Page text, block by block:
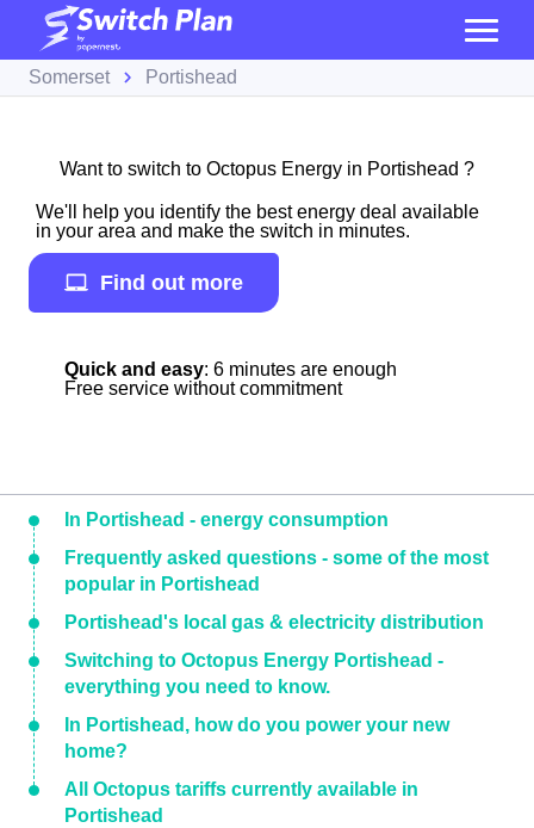
Somerset Portishead
Want to switch to Octopus Energy in Portishead ?
We'll help you identify the best energy deal available
in your area and make the switch in minutes.
Find out more
Quick and easy: 6 minutes are enough
Free service without commitment
In Portishead - energy consumption
Frequently asked questions - some of the most
popular in Portishead
Portishead's local gas & electricity distribution
Switching to Octopus Energy Portishead -
everything you need to know.
In Portishead, how do you power your new
home?
All Octopus tariffs currently available in
Portishead